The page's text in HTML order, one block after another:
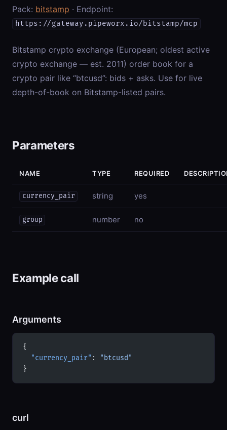
Pack: bitstamp · Endpoint:
https://gateway.pipeworx.io/bitstamp/mcp
Bitstamp crypto exchange (European; oldest active
crypto exchange — est. 2011) order book for a
crypto pair like “btcusd”: bids + asks. Use for live
depth-of-book on Bitstamp-listed pairs.
Parameters
NAME TYPE REQUIRED
currency_pair string yes
group number no
Example call
Arguments
{
  "currency_pair"
:
"btcusd"
}
curl